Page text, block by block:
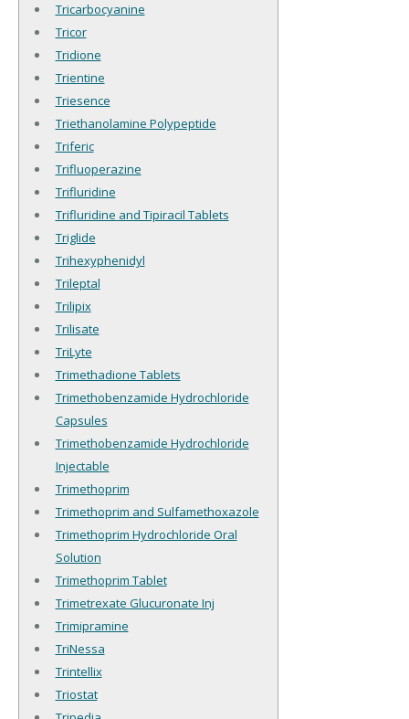
Tricarbocyanine
Tricor
Tridione
Trientine
Triesence
Triethanolamine Polypeptide
Triferic
Trifluoperazine
Trifluridine
Trifluridine and Tipiracil Tablets
Triglide
Trihexyphenidyl
Trileptal
Trilipix
Trilisate
TriLyte
Trimethadione Tablets
Trimethobenzamide Hydrochloride
Capsules
Trimethobenzamide Hydrochloride
Injectable
Trimethoprim
Trimethoprim and Sulfamethoxazole
Trimethoprim Hydrochloride Oral
Solution
Trimethoprim Tablet
Trimetrexate Glucuronate Inj
Trimipramine
TriNessa
Trintellix
Triostat